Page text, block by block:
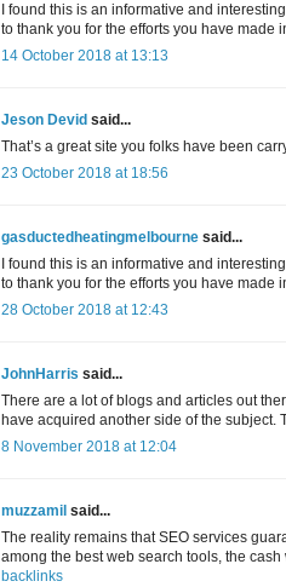
I found this is an informative and
to thank you for the efforts you have made
14 October 2018 at 13:13
Jeson Devid said...
That’s a great site you folks have been
23 October 2018 at 18:56
gasductedheatingmelbourne said...
I found this is an informative and
to thank you for the efforts you have made
28 October 2018 at 12:43
JohnHarris said...
There are a lot of blogs and articles out
have acquired another side of the subject.
8 November 2018 at 12:04
muzzamil said...
The reality remains that SEO services
among the best web search tools, the
backlinks